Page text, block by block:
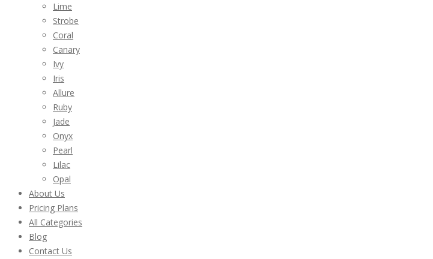
Lime
Strobe
Coral
Canary
Ivy
Iris
Allure
Ruby
Jade
Onyx
Pearl
Lilac
Opal
About Us
Pricing Plans
All Categories
Blog
Contact Us